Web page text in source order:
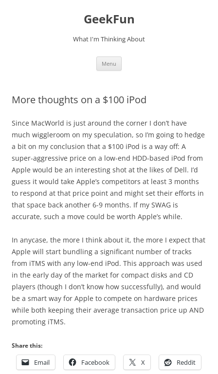
GeekFun
What I'm Thinking About
Menu
More thoughts on a $100 iPod
Since MacWorld is just around the corner I don’t have
much wiggleroom on my speculation, so I’m going to hedge
a bit on my conclusion that a $100 iPod is a way off: A
super-aggressive price on a low-end HDD-based iPod from
Apple would be an interesting shot at the likes of Dell. I’d
guess it would take Apple’s competitors at least 3 months
to respond at that price point and might set their efforts in
that space back another 6-9 months. If my SWAG is
accurate, such a move could be worth Apple’s while.
In anycase, the more I think about it, the more I expect that
Apple will start bundling a significant number of tracks
from iTMS with any low-end iPod. This approach was used
in the early day of the market for compact disks and CD
players (though I don’t know how successfully), and would
be a smart way for Apple to compete on hardware prices
while both keeping their average transaction price up AND
promoting iTMS.
Share this:
Email Facebook X Reddit